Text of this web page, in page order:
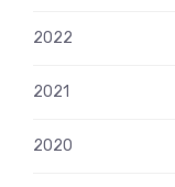
2022
2021
2020